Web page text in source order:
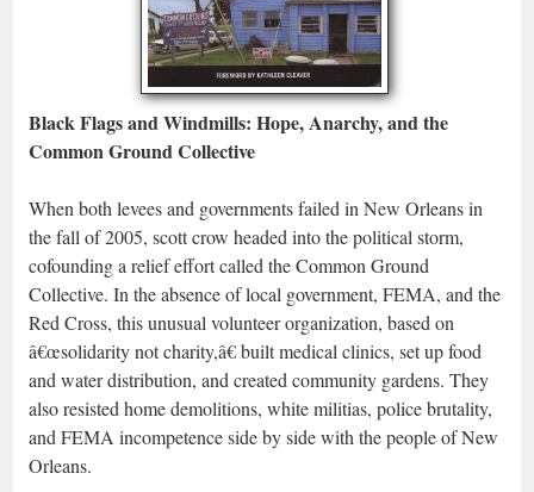
Black Flags and Windmills: Hope, Anarchy, and the
Common Ground Collective
When both levees and governments failed in New Orleans in
the fall of 2005, scott crow headed into the political storm,
cofounding a relief effort called the Common Ground
Collective. In the absence of local government, FEMA, and the
Red Cross, this unusual volunteer organization, based on
â€œsolidarity not charity,â€ built medical clinics, set up food
and water distribution, and created community gardens. They
also resisted home demolitions, white militias, police brutality,
and FEMA incompetence side by side with the people of New
Orleans.